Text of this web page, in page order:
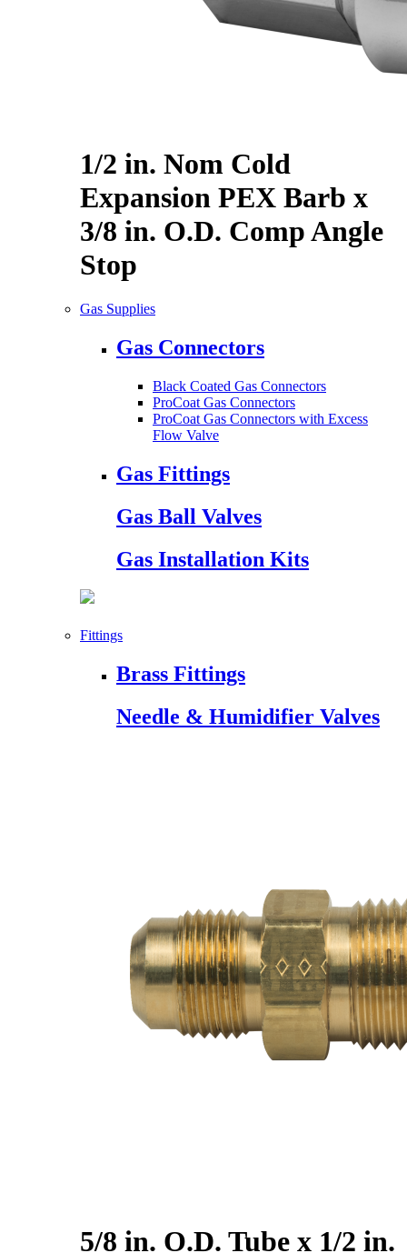
1/2 in. Nom Cold
Expansion PEX Barb x
3/8 in. O.D. Comp Angle
Stop
Gas Supplies
Gas Connectors
Black Coated Gas Connectors
ProCoat Gas Connectors
ProCoat Gas Connectors with Excess
Flow Valve
Gas Fittings
Gas Ball Valves
Gas Installation Kits
Fittings
Brass Fittings
Needle & Humidifier Valves
5/8 in. O.D. Tube x 1/2 in.